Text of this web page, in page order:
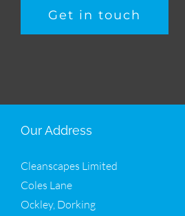
Get in touch
Our Address
Cleanscapes Limited
Coles Lane
Ockley, Dorking